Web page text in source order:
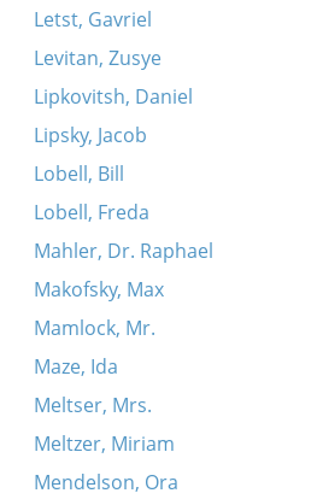
Letst, Gavriel
Levitan, Zusye
Lipkovitsh, Daniel
Lipsky, Jacob
Lobell, Bill
Lobell, Freda
Mahler, Dr. Raphael
Makofsky, Max
Mamlock, Mr.
Maze, Ida
Meltser, Mrs.
Meltzer, Miriam
Mendelson, Ora